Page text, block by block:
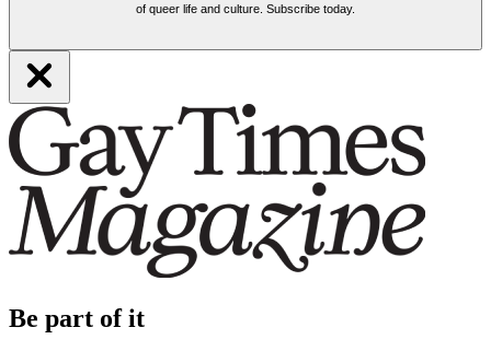
of queer life and culture. Subscribe today.
Be part of it